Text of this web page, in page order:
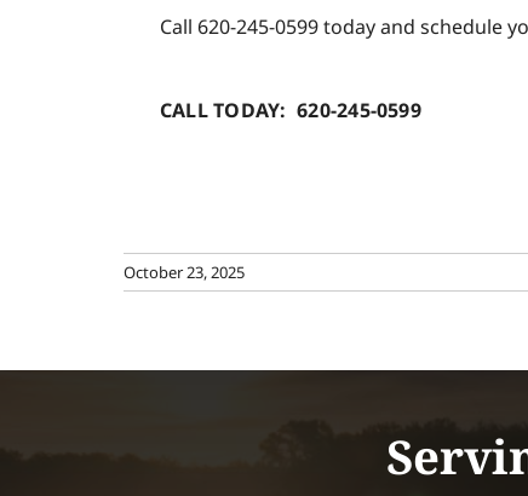
Call 620-245-0599 today and schedule
CALL TODAY: 620-245-0599
October 23, 2025